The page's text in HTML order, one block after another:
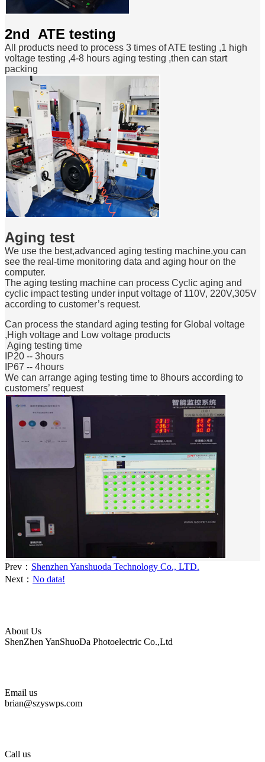
2nd ATE testing
All products need to process 3 times of ATE testing ,1 high
voltage testing ,4-8 hours aging testing ,then can start
packing
Aging test
We use the best,advanced aging testing machine,you can
see the real-time monitoring data and aging hour on the
computer.
The aging testing machine can process Cyclic aging and
cyclic impact testing under input voltage of 110V, 220V,305V
according to customer’s request.
Can process the standard aging testing for Global voltage
,High voltage and Low voltage products
Aging testing time
IP20 -- 3hours
IP67 -- 4hours
We can arrange aging testing time to 8hours according to
customers’ request
Prev： Shenzhen Yanshuoda Technology Co., LTD.
Next： No data!
About Us
ShenZhen YanShuoDa Photoelectric Co.,Ltd
Email us
brian@szyswps.com
Call us